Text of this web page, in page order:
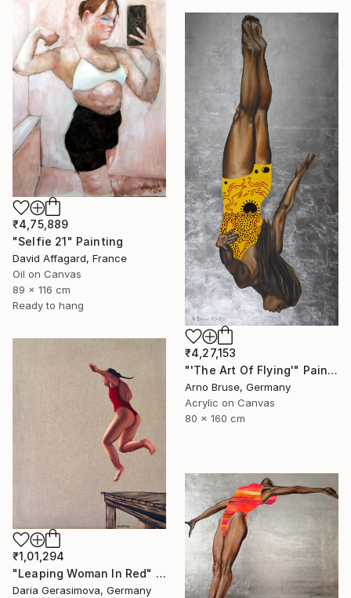
₹4,75,889
"Selfie 21" Painting
David Affagard, France
Oil on Canvas
89 x 116 cm
Ready to hang
₹4,27,153
"'The Art Of Flying'" Painting
Arno Bruse, Germany
Acrylic on Canvas
80 x 160 cm
₹1,01,294
"Leaping Woman In Red" Painting
Daria Gerasimova, Germany